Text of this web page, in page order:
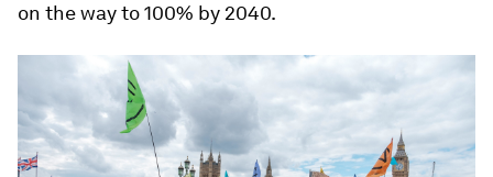
on the way to 100% by 2040.